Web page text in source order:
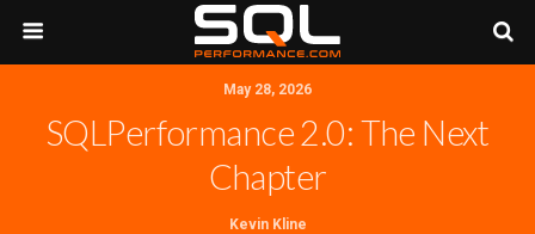
May 28, 2026
SQLPerformance 2.0: The Next
Chapter
Kevin Kline